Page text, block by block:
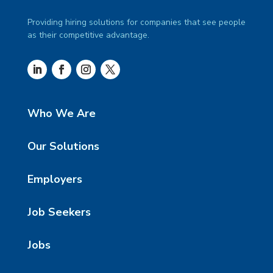
Providing hiring solutions for companies that see people
as their competitive advantage.
Who We Are
Our Solutions
Employers
Job Seekers
Jobs